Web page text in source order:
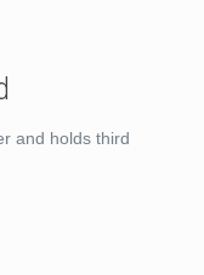
and holds third